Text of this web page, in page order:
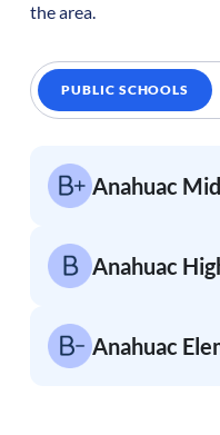
the area.
PUBLIC SCHOOLS
Anahuac
Anahuac
Anahuac